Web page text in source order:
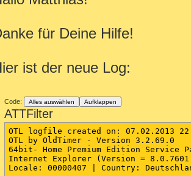
"{A5589677-56C4-46C1-A86B-
"{CE504808-152F-4073-8BB9-
"{E926E57D-011D-4F63-BCC5-
"{EFA98652-B437-42AA-B7D3-
"{F7DCF881-DB9D-4779-8D1C-
"TCP Query User{6E4CD5DA-103D-
"TCP Query User{87845D34-FE13-
"TCP Query User{9ED48BC0-4A79-
"TCP Query User{FA55933C-0281-
"UDP Query User{149F0F79-34AE-
"UDP Query User{5B1B5FB1-9156-
"UDP Query User{9131646F-A594-
"UDP Query User{EF114625-39AC-
"UDP Query User{FE54D16E-BF51-
für Deine Hilfe!
ist der neue Log:
Code: Alles auswählen Aufklappen
ATTFilter
OTL logfile created on: 07.02.2013
OTL by OldTimer - Version 3.2.69.0
64bit- Home Premium Edition Service
Internet Explorer (Version =
Locale: 00000407 | Country: